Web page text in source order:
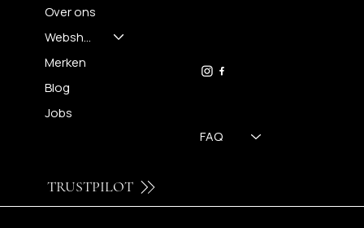
Over ons
Webshop
Merken
Blog
Jobs
FAQ
TRUSTPILOT